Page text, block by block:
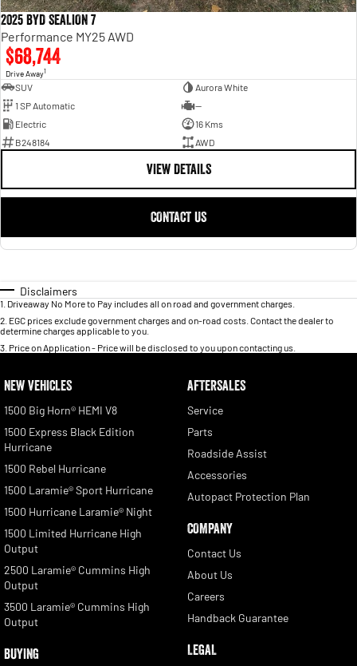
2025 BYD SEALION 7
Performance MY25 AWD
$68,744
Drive Away1
SUV
Aurora White
1 SP Automatic
—
Electric
16 Kms
B248184
AWD
VIEW DETAILS
CONTACT US
Disclaimers
1 Driveaway No More to Pay includes all on road and government charges.
2 EGC prices exclude government charges and on-road costs. Contact the dealer to
determine charges applicable to you.
3 Price on Application - Price will be disclosed to you upon contacting us.
NEW VEHICLES
1500 Big Horn® HEMI V8
1500 Express Black Edition
Hurricane
1500 Rebel Hurricane
1500 Laramie® Sport Hurricane
1500 Hurricane Laramie® Night
1500 Limited Hurricane High
Output
2500 Laramie® Cummins High
Output
3500 Laramie® Cummins High
Output
BUYING
AFTERSALES
Service
Parts
Roadside Assist
Accessories
Autopact Protection Plan
COMPANY
Contact Us
About Us
Careers
Handback Guarantee
LEGAL